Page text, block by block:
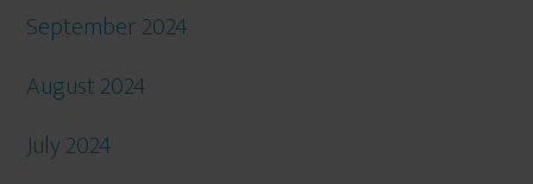
September 2024
August 2024
July 2024